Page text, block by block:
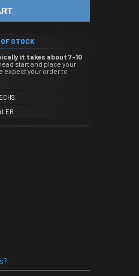
STOCK
it takes about 7-10
start and place your
expect your order to